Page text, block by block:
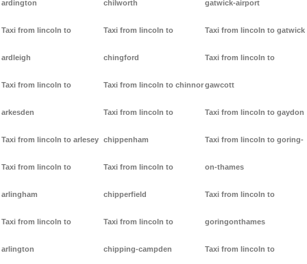
ardington
Taxi from lincoln to
ardleigh
Taxi from lincoln to
arkesden
Taxi from lincoln to arlesey
Taxi from lincoln to
arlingham
Taxi from lincoln to
arlington
chilworth
Taxi from lincoln to
chingford
Taxi from lincoln to chinnor
Taxi from lincoln to
chippenham
Taxi from lincoln to
chipperfield
Taxi from lincoln to
chipping-campden
gatwick-airport
Taxi from lincoln to gatwick
Taxi from lincoln to
gawcott
Taxi from lincoln to gaydon
Taxi from lincoln to goring-
on-thames
Taxi from lincoln to
goringonthames
Taxi from lincoln to